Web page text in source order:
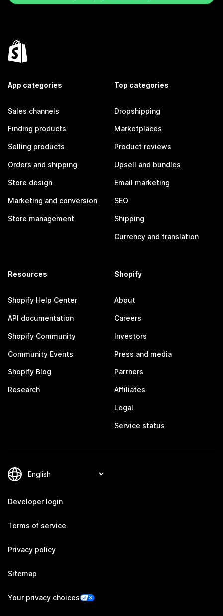
App categories
Sales channels
Finding products
Selling products
Orders and shipping
Store design
Marketing and conversion
Store management
Top categories
Dropshipping
Marketplaces
Product reviews
Upsell and bundles
Email marketing
SEO
Shipping
Currency and translation
Resources
Shopify Help Center
API documentation
Shopify Community
Community Events
Shopify Blog
Research
Shopify
About
Careers
Investors
Press and media
Partners
Affiliates
Legal
Service status
Developer login
Terms of service
Privacy policy
Sitemap
Your privacy choices